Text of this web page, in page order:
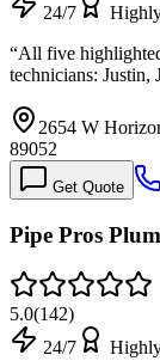
24/7
“All five
technicians: Justin,
2654 W
89052
Get Quote
Pipe Pros
5.0(142)
24/7